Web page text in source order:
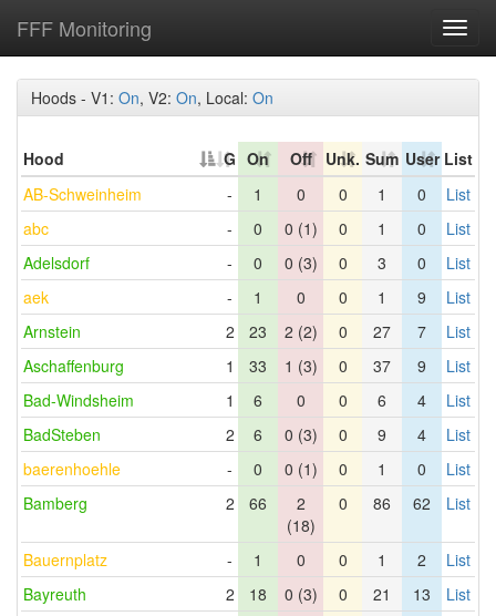
FFF Monitoring
Hoods - V1: On, V2: On, Local: On
Hood G On Off Unk. Sum User List
AB-Schweinheim
- 1 0 0 1 0
List
abc
- 0 0 (1) 0 1 0
List
Adelsdorf
- 0 0 (3) 0 3 0
List
aek
- 1 0 0 1 9
List
Arnstein
2 23 2 (2) 0 27 7
List
Aschaffenburg
1 33 1 (3) 0 37 9
List
Bad-Windsheim
1 6 0 0 6 4
List
BadSteben
2 6 0 (3) 0 9 4
List
baerenhoehle
- 0 0 (1) 0 1 0
List
Bamberg
2 66
2
(18)
0 86 62 List
Bauernplatz - 1 0 0 1 2
List
Bayreuth
2 18 0 (3) 0 21 13
List